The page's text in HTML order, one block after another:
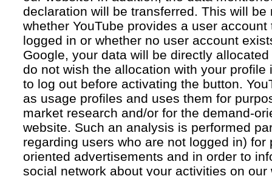
declaration will be transferred. This will be
whether YouTube provides a user
logged in or whether no user account
Google, your data will be directly
do not wish the allocation with your profile
to log out before activating the button.
as usage profiles and uses them for
market research and/or for the demand-
website. Such an analysis is performed
regarding users who are not logged in) for
oriented advertisements and in order to
social network about your activities on our